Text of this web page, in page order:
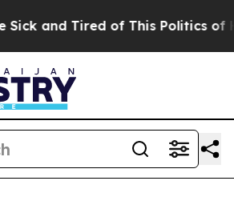
and Tired of This Politics of